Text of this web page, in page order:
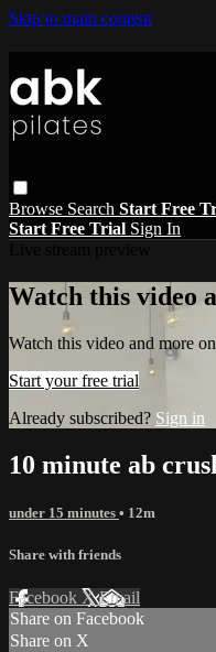
Skip to main content
Browse Search Start Free
Start Free Trial Sign In
Watch this video
Watch this video and more
Start your free trial
Already subscribed? Sign in
10 minute ab
under 15 minutes • 12m
Share with friends
Facebook XEmail
Share on Facebook
Share on X